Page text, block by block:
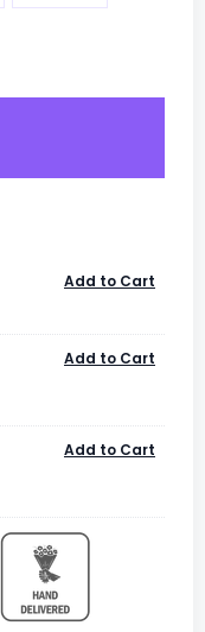
Add to Cart
Add to Cart
Add to Cart